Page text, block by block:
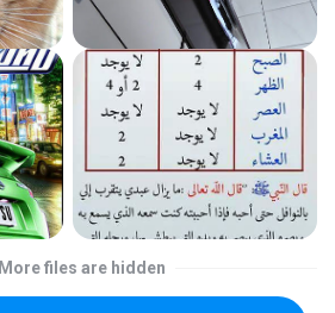
More files are hidden